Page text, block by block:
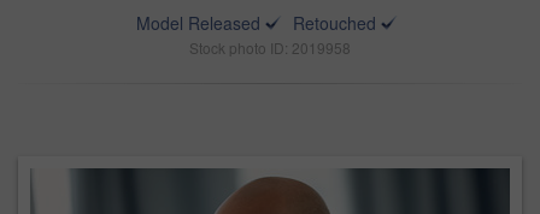
Model Released
Retouched
Stock photo ID: 2019958